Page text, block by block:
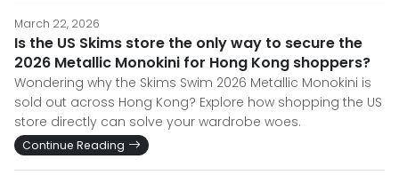
March 22, 2026
Is the US Skims store the only way to secure the
2026 Metallic Monokini for Hong Kong shoppers?
Wondering why the Skims Swim 2026 Metallic Monokini is
sold out across Hong Kong? Explore how shopping the US
store directly can solve your wardrobe woes.
Continue Reading